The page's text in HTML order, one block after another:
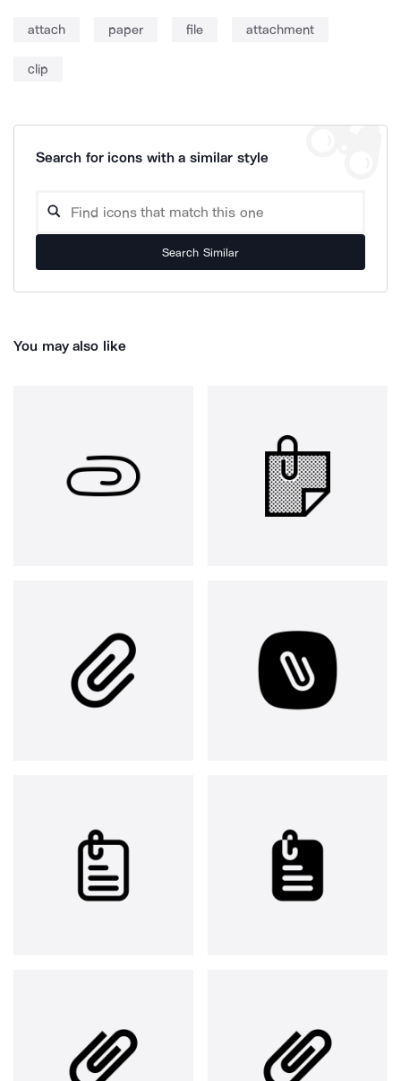
attach paper file attachment
clip
Search for icons with a similar style
Search Similar
You may also like